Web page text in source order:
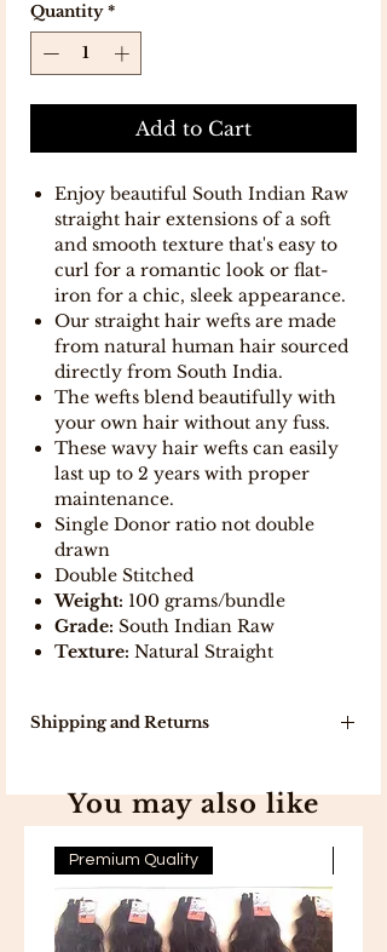
Quantity *
Add to Cart
Enjoy beautiful South Indian Raw
straight hair extensions of a soft
and smooth texture that's easy to
curl for a romantic look or flat-
iron for a chic, sleek appearance.
Our straight hair wefts are made
from natural human hair sourced
directly from South India.
The wefts blend beautifully with
your own hair without any fuss.
These wavy hair wefts can easily
last up to 2 years with proper
maintenance.
Single Donor ratio not double
drawn
Double Stitched
Weight: 100 grams/bundle
Grade: South Indian Raw
Texture: Natural Straight
Shipping and Returns
working days because products will
be delivered to you directly from
In stock, items will be delivered in 5
working days .
Free Shipping on all orders above
300 .
You may also like
Premium Quality